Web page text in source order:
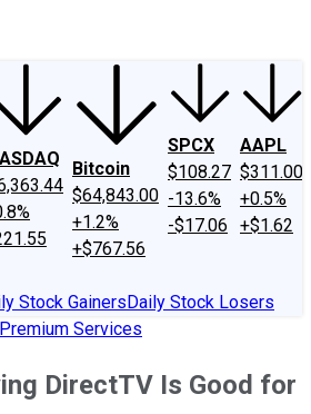
Bitcoin
$64,843.00
+1.2%
+$767.56
SPCX
$108.27
-13.6%
-$17.06
AAPL
$311.00
+0.5%
+$1.62
Stock GainersDaily Stock Losers
Services
DirectTV Is Good for